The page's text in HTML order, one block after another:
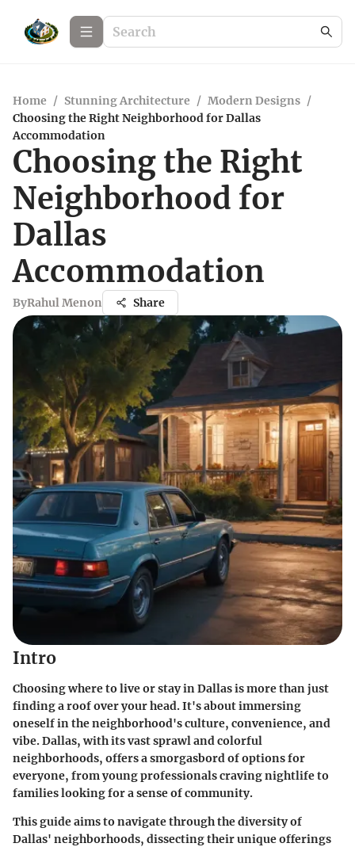
Home / Stunning Architecture / Modern Designs /
Choosing the Right Neighborhood for Dallas
Accommodation
Choosing the Right
Neighborhood for
Dallas
Accommodation
ByRahul Menon Share
Intro
Choosing where to live or stay in Dallas is more than just
finding a roof over your head. It's about immersing
oneself in the neighborhood's culture, convenience, and
vibe. Dallas, with its vast sprawl and colorful
neighborhoods, offers a smorgasbord of options for
everyone, from young professionals craving nightlife to
families looking for a sense of community.
This guide aims to navigate through the diversity of
Dallas' neighborhoods, dissecting their unique offerings